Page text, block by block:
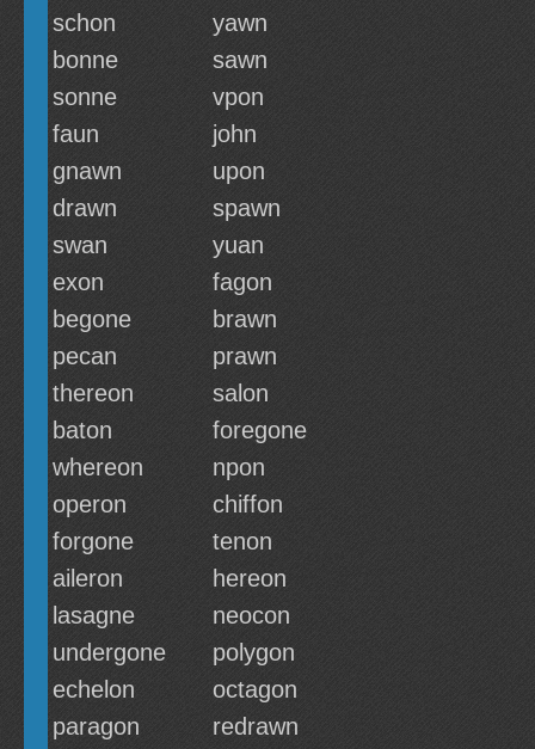
schon
yawn
bonne
sawn
sonne
vpon
faun
john
gnawn
upon
drawn
spawn
swan
yuan
exon
fagon
begone
brawn
pecan
prawn
thereon
salon
baton
foregone
whereon
npon
operon
chiffon
forgone
tenon
aileron
hereon
lasagne
neocon
undergone
polygon
echelon
octagon
paragon
redrawn